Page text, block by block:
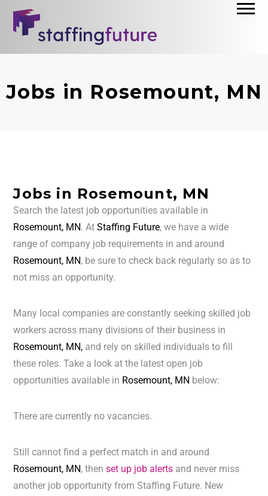
Jobs in Rosemount, MN
Jobs in Rosemount, MN
Search the latest job opportunities available in
Rosemount, MN. AtStaffing Future, we have a wide
range of company job requirements in and around
Rosemount, MN, be sure to check back regularly so as to
not miss an opportunity.
Many local companies are constantly seeking skilled job
workers across many divisions of their business in
Rosemount, MN, and rely on skilled individuals to fill
these roles. Take a look at the latest open job
opportunities available in Rosemount, MN below:
There are currently no vacancies.
Still cannot find a perfect match in and around
Rosemount, MN, thenset up job alerts and never miss
another job opportunity from Staffing Future. New